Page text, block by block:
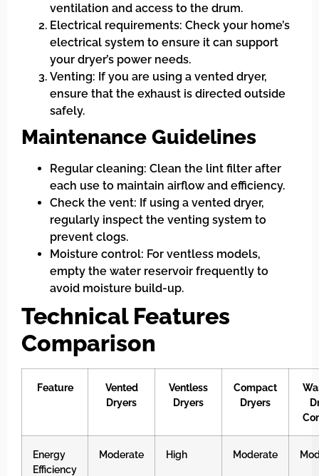
ventilation and access to the drum.
Electrical requirements: Check your home’s
electrical system to ensure it can support
your dryer’s power needs.
Venting: If you are using a vented dryer,
ensure that the exhaust is directed outside
safely.
Maintenance Guidelines
Regular cleaning: Clean the lint filter after
each use to maintain airflow and efficiency.
Check the vent: If using a vented dryer,
regularly inspect the venting system to
prevent clogs.
Moisture control: For ventless models,
empty the water reservoir frequently to
avoid moisture build-up.
Technical Features
Comparison
Feature
Vented
Dryers
Ventless
Dryers
Compact
Dryers
Energy
Efficiency
Moderate High Moderate